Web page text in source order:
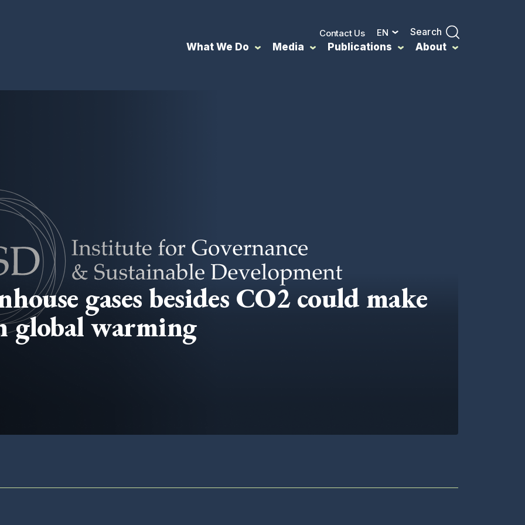
Contact Us EN Search
What We Do Media Publications About
gases besides CO2 could make
global warming